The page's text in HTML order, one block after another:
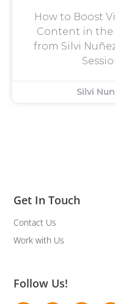
How to Boost
Content in the
from Silvi
Silvi
Get In Touch
Contact Us
Work with Us
Follow Us!